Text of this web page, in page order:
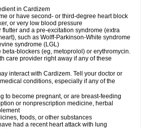
in Cardizem
or have second- or third-degree heart block
or very low blood pressure
and a pre-excitation syndrome (extra
such as Wolff-Parkinson-White syndrome
syndrome (LGL)
blockers (eg, metoprolol) or erythromycin.
care provider right away if any of these
interact with Cardizem. Tell your doctor or
conditions, especially if any of the
to become pregnant, or are breast-feeding
or nonprescription medicine, herbal
foods, or other substances
had a recent heart attack with lung